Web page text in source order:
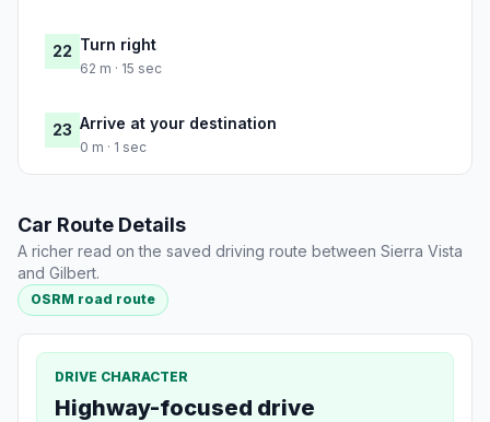
22 Turn right
62 m · 15 sec
23 Arrive at your destination
0 m · 1 sec
Car Route Details
A richer read on the saved driving route between Sierra Vista
and Gilbert.
OSRM road route
DRIVE CHARACTER
Highway-focused drive